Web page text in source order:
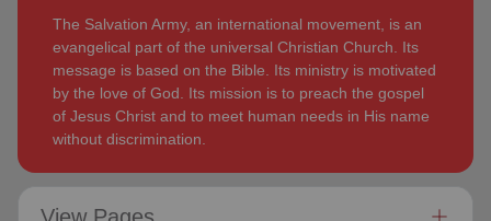
The Salvation Army, an international movement, is an
evangelical part of the universal Christian Church. Its
message is based on the Bible. Its ministry is motivated
by the love of God. Its mission is to preach the gospel
of Jesus Christ and to meet human needs in His name
without discrimination.